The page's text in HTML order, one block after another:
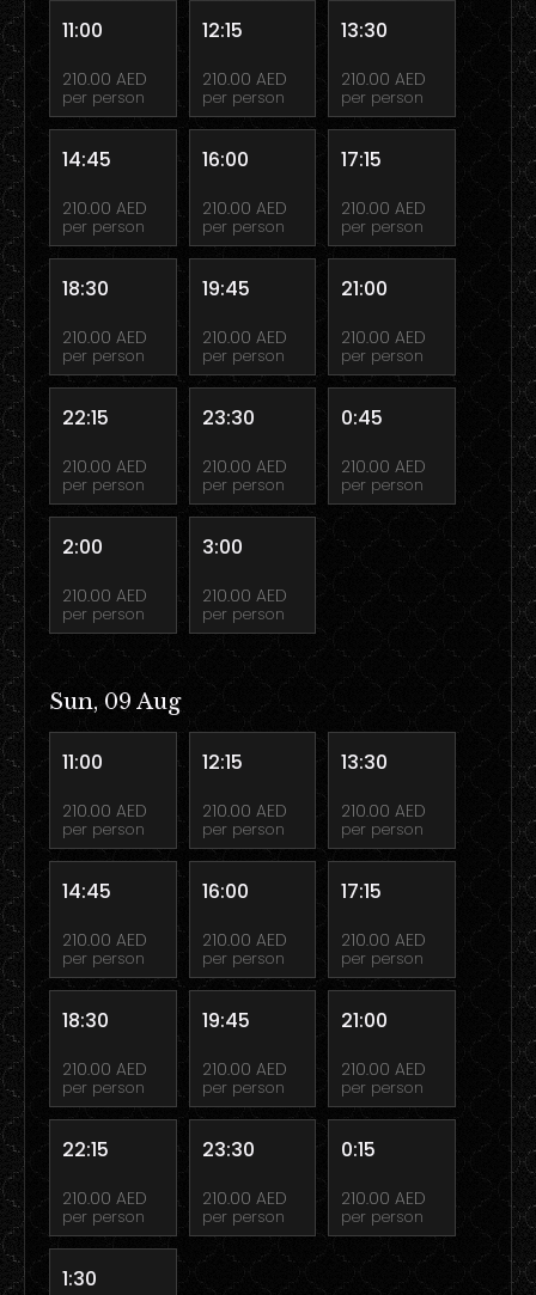
11:00
210.00 AED
per person
12:15
210.00 AED
per person
13:30
210.00 AED
per person
14:45
210.00 AED
per person
16:00
210.00 AED
per person
17:15
210.00 AED
per person
18:30
210.00 AED
per person
19:45
210.00 AED
per person
21:00
210.00 AED
per person
22:15
210.00 AED
per person
23:30
210.00 AED
per person
0:45
210.00 AED
per person
2:00
210.00 AED
per person
3:00
210.00 AED
per person
Sun, 09 Aug
11:00
210.00 AED
per person
12:15
210.00 AED
per person
13:30
210.00 AED
per person
14:45
210.00 AED
per person
16:00
210.00 AED
per person
17:15
210.00 AED
per person
18:30
210.00 AED
per person
19:45
210.00 AED
per person
21:00
210.00 AED
per person
22:15
210.00 AED
per person
23:30
210.00 AED
per person
0:15
210.00 AED
per person
1:30